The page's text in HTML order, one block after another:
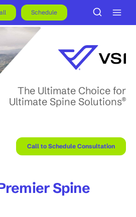
Schedule
The Ultimate Choice for
Ultimate Spine Solutions®
Call to Schedule Consultation
Spine